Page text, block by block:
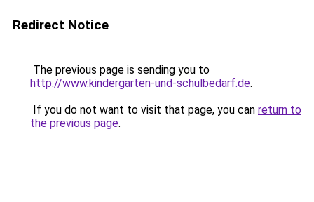
Redirect Notice
The previous page is sending you to
http://www.kindergarten-und-schulbedarf.de.
If you do not want to visit that page, you can return to
the previous page.